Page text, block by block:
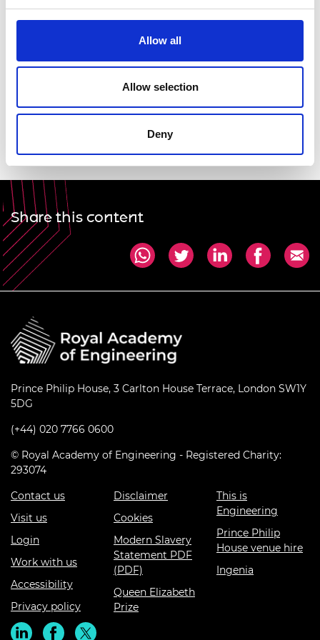
Allow all
Allow selection
Deny
profession can help to ensure equal opportunities
for all.
Dawn Childs FIMechE FRAeS, President, WES
Professor Dame Ann Dowling OM DBE FREng FRS,
Share this content
Prince Philip House, 3 Carlton House Terrace, London SW1Y
5DG
(+44) 020 7766 0600
© Royal Academy of Engineering - Registered Charity:
293074
Contact us
Visit us
Login
Work with us
Accessibility
Privacy policy
Disclaimer
Cookies
Modern Slavery
Statement PDF
(PDF)
Queen Elizabeth
Prize
This is
Engineering
Prince Philip
House venue hire
Ingenia